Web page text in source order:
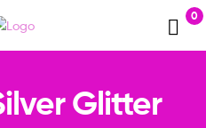
0
Glitter